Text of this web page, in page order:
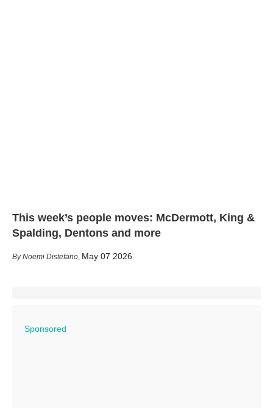
This week’s people moves: McDermott, King &
Spalding, Dentons and more
Noemi Distefano May 07 2026
Sponsored